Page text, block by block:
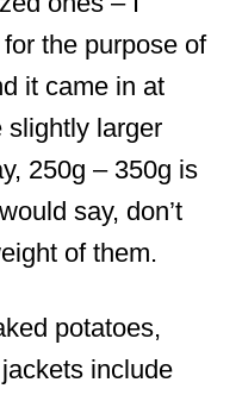
the purpose of
it came in at
slightly larger
250g – 350g is
say, don’t
of them.
potatoes,
include